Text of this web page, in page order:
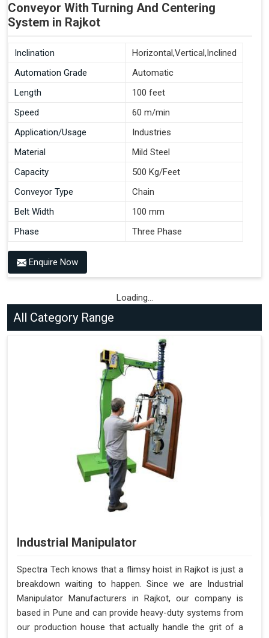
Conveyor With Turning And Centering
System in Rajkot
Inclination
Horizontal,Vertical,Inclined
Automation Grade
Automatic
Length
100 feet
Speed
60 m/min
Application/Usage
Industries
Material
Mild Steel
Capacity
500 Kg/Feet
Conveyor Type
Chain
Belt Width
100 mm
Phase
Three Phase
Enquire Now
Loading...
All Category Range
Industrial Manipulator
Spectra Tech knows that a flimsy hoist in Rajkot is just a
breakdown waiting to happen. Since we are Industrial
Manipulator Manufacturers in Rajkot, our company is
based in Pune and can provide heavy-duty systems from
our production house that actually handle the grit of a